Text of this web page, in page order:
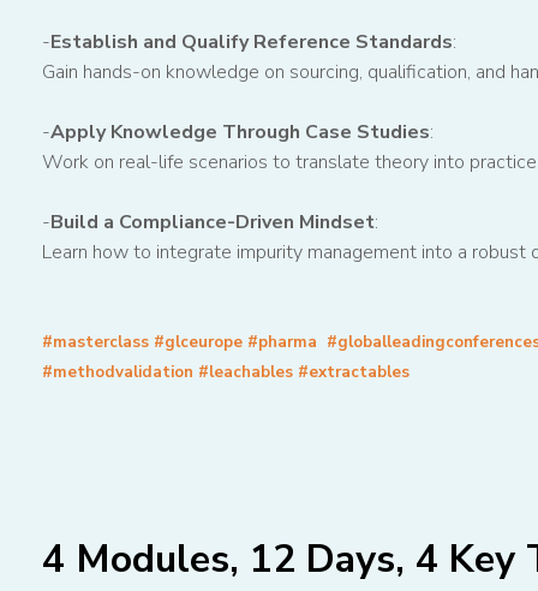
-Establish and Qualify Reference Standards:
Gain hands-on knowledge on sourcing, qualification, and
-Apply Knowledge Through Case Studies:
Work on real-life scenarios to translate theory into
-Build a Compliance-Driven Mindset:
Learn how to integrate impurity management into a
#masterclass #glceurope #pharma
#methodvalidation #leachables #extractables
4 Modules, 12 Days, 4 Key